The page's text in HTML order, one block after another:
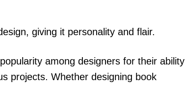
giving it personality and flair.
among designers for their ability
projects. Whether designing book